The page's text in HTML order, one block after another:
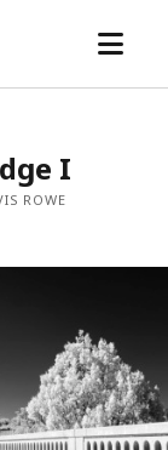
open
I
ROWE